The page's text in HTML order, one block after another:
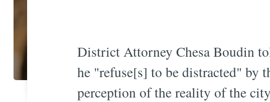
District Attorney Chesa Boudin
he "refuse[s] to be distracted" by
perception of the reality of the